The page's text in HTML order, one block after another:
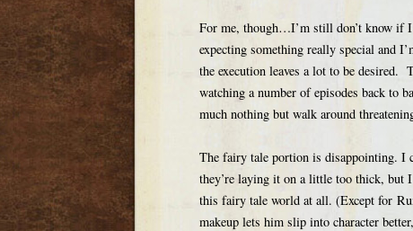
For me, though…I’m still don’t know if
expecting something really special and
the execution leaves a lot to be
watching a number of episodes back to
much nothing but walk around
The fairy tale portion is disappointing. I
they’re laying it on a little too thick, but
this fairy tale world at all. (Except for
makeup lets him slip into character